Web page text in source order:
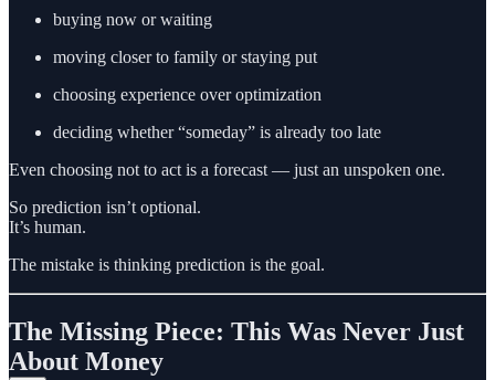
buying now or waiting
moving closer to family or staying put
choosing experience over optimization
deciding whether “someday” is already too late
Even choosing not to act is a forecast — just an unspoken one.
So prediction isn’t optional.
It’s human.
The mistake is thinking prediction is the goal.
The Missing Piece: This Was Never Just
About Money